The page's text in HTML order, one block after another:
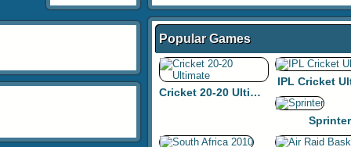
Popular Games
Cricket 20-20 Ultimate
IPL Cricket
Sprinter